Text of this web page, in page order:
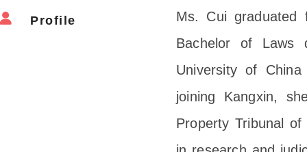
Profile
Ms. Cui graduated
Bachelor of Laws
University of
joining Kangxin,
Property Tribunal